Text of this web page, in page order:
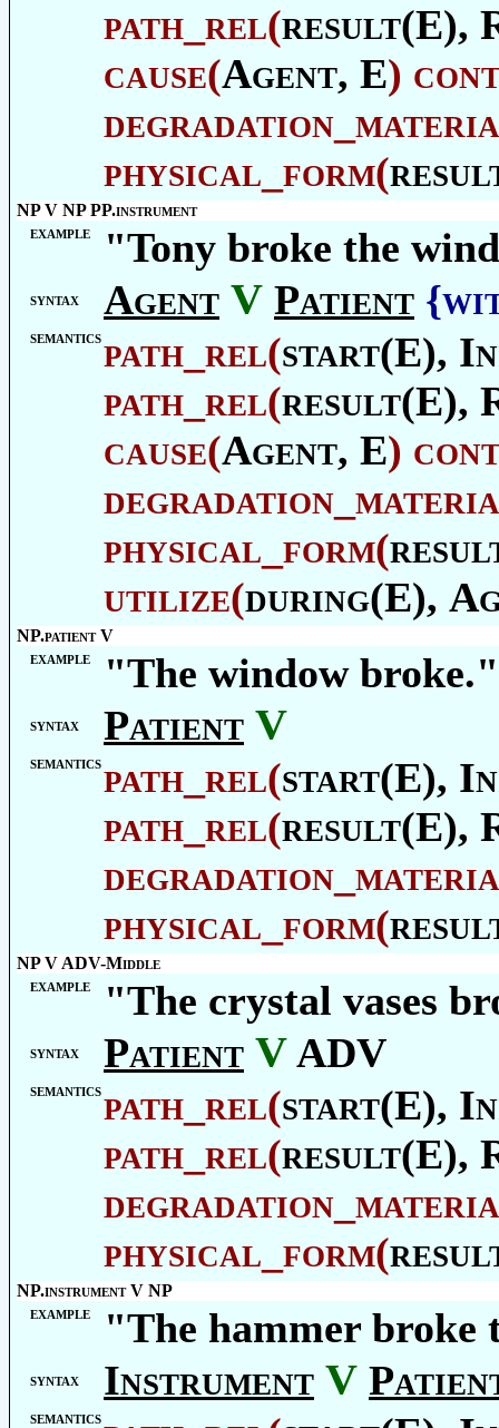
path_rel(result(E),
cause(Agent, E)
physical_form(
NP V NP PP.instrument
example
"Tony broke the
syntax Agent V Patient
semanticspath_rel(start(E),
path_rel(result(E),
cause(Agent, E)
physical_form(
utilize(during(E),
NP.patient V
example
"The window broke."
syntax Patient V
semanticspath_rel(start(E),
path_rel(result(E),
physical_form(
NP V ADV-Middle
example
"The crystal vases
syntax Patient VADV
semanticspath_rel(start(E),
path_rel(result(E),
physical_form(
NP.instrument V NP
example
"The hammer broke
syntax Instrument V
semantics